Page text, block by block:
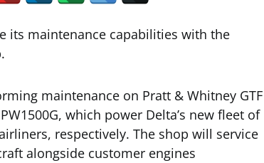
its maintenance capabilities with the
maintenance on Pratt & Whitney GTF
which power Delta’s new fleet of
respectively. The shop will service
alongside customer engines